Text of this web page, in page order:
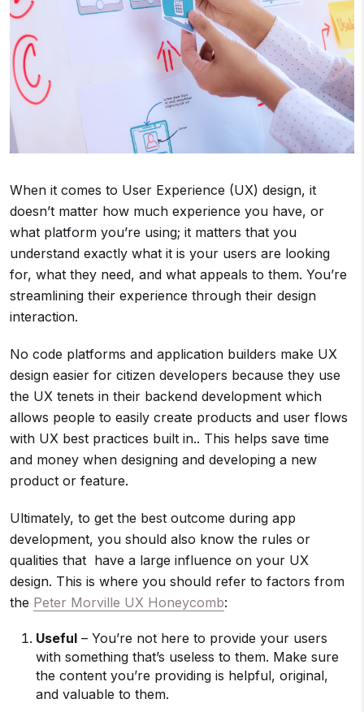
When it comes to User Experience (UX) design, it
doesn’t matter how much experience you have, or
what platform you’re using; it matters that you
understand exactly what it is your users are looking
for, what they need, and what appeals to them. You’re
streamlining their experience through their design
interaction.
No code platforms and application builders make UX
design easier for citizen developers because they use
the UX tenets in their backend development which
allows people to easily create products and user flows
with UX best practices built in.. This helps save time
and money when designing and developing a new
product or feature.
Ultimately, to get the best outcome during app
development, you should also know the rules or
qualities that have a large influence on your UX
design. This is where you should refer to factors from
the Peter Morville UX Honeycomb:
Useful – You’re not here to provide your users
with something that’s useless to them. Make sure
the content you’re providing is helpful, original,
and valuable to them.